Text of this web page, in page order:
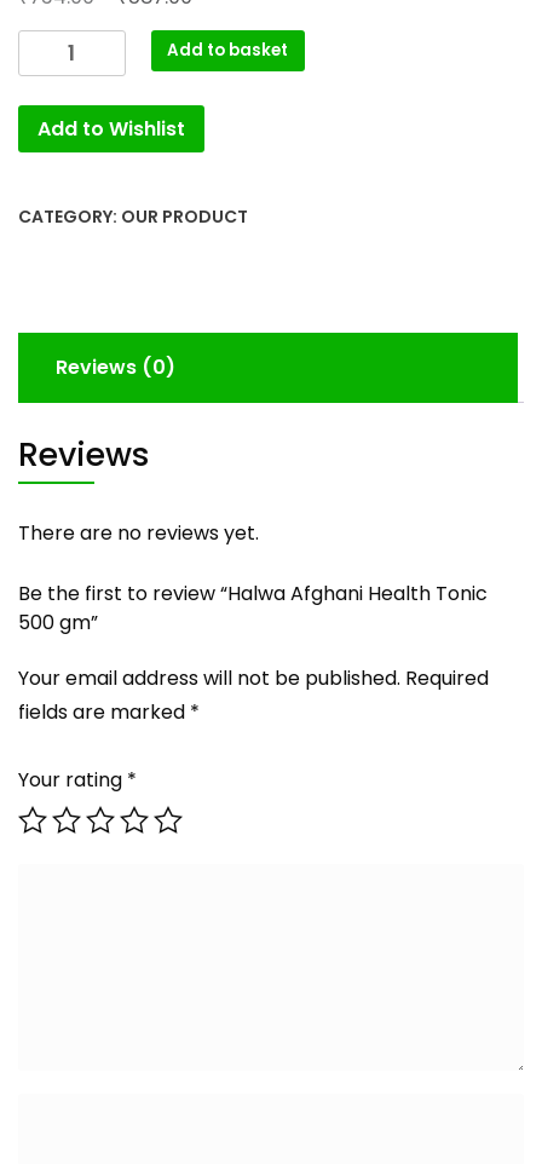
price
price
is:
Halwa
Afghani
Health
Tonic
500
quantity
Add to basket
Add to Wishlist
CATEGORY: OUR PRODUCT
Reviews (0)
Reviews
There are no reviews yet.
Be the first to review “Halwa Afghani Health Tonic
500 gm”
Your email address will not be published. Required
fields are marked *
Your rating *